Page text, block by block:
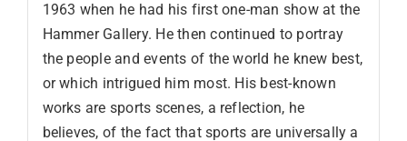
1963 when he had his first one-man show at the
Hammer Gallery. He then continued to portray
the people and events of the world he knew best,
or which intrigued him most. His best-known
works are sports scenes, a reflection, he
believes, of the fact that sports are universally a